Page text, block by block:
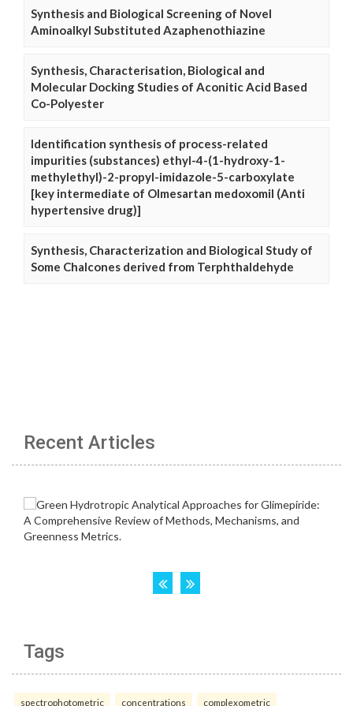
Synthesis and Biological Screening of Novel
Aminoalkyl Substituted Azaphenothiazine
Synthesis, Characterisation, Biological and
Molecular Docking Studies of Aconitic Acid Based
Co-Polyester
Identification synthesis of process-related
impurities (substances) ethyl-4-(1-hydroxy-1-
methylethyl)-2-propyl-imidazole-5-carboxylate
[key intermediate of Olmesartan medoxomil (Anti
hypertensive drug)]
Synthesis, Characterization and Biological Study of
Some Chalcones derived from Terphthaldehyde
Recent Articles
Tags
spectrophotometric concentrations complexometric